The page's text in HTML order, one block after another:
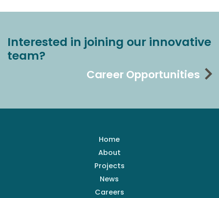
Interested in joining our innovative
team?
Career Opportunities
Home
About
Projects
News
Careers